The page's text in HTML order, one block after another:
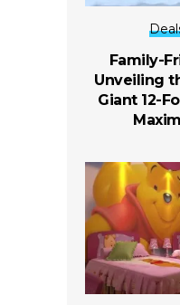
Family-
Unveiling
Giant 12-